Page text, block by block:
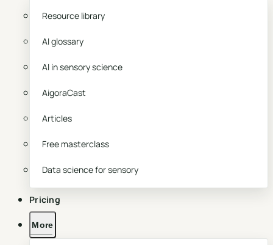
Resource library
AI glossary
AI in sensory science
AigoraCast
Articles
Free masterclass
Data science for sensory
Pricing
More